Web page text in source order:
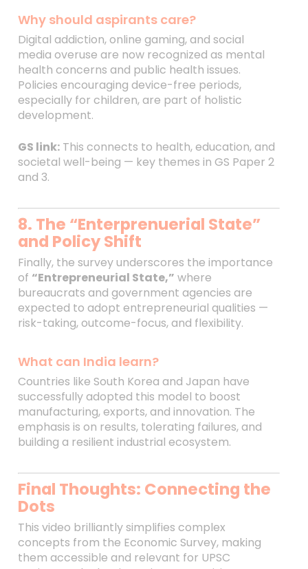
Why should aspirants care?
Digital addiction, online gaming, and social
media overuse are now recognized as mental
health concerns and public health issues.
Policies encouraging device-free periods,
especially for children, are part of holistic
development.
GS link:This connects to health, education, and
societal well-being — key themes in GS Paper 2
and 3.
8. The “Enterprenuerial State”
and Policy Shift
Finally, the survey underscores the importance
of “Entrepreneurial State,” where
bureaucrats and government agencies are
expected to adopt entrepreneurial qualities —
risk-taking, outcome-focus, and flexibility.
What can India learn?
Countries like South Korea and Japan have
successfully adopted this model to boost
manufacturing, exports, and innovation. The
emphasis is on results, tolerating failures, and
building a resilient industrial ecosystem.
Final Thoughts: Connecting the
Dots
This video brilliantly simplifies complex
concepts from the Economic Survey, making
them accessible and relevant for UPSC